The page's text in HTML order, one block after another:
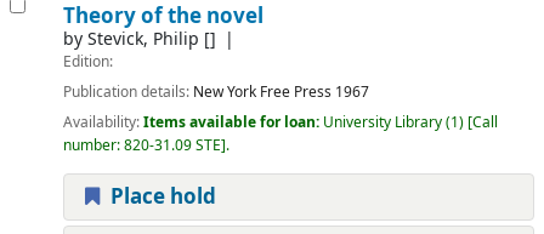
Theory of the novel
byStevick, Philip []
Edition:
Publication details: New York Free Press 1967
Availability:Items available for loan: University Library(1) Call
number:820-31.09 STE .
Place hold